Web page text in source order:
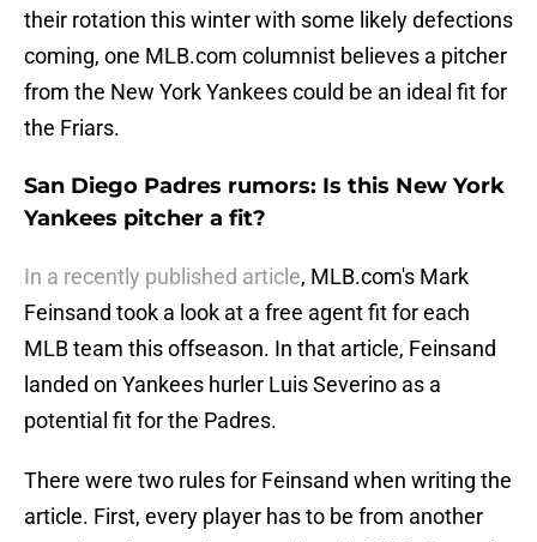
their rotation this winter with some likely defections
coming, one MLB.com columnist believes a pitcher
from the New York Yankees could be an ideal fit for
the Friars.
San Diego Padres rumors: Is this New York
Yankees pitcher a fit?
In a recently published article, MLB.com's Mark
Feinsand took a look at a free agent fit for each
MLB team this offseason. In that article, Feinsand
landed on Yankees hurler Luis Severino as a
potential fit for the Padres.
There were two rules for Feinsand when writing the
article. First, every player has to be from another